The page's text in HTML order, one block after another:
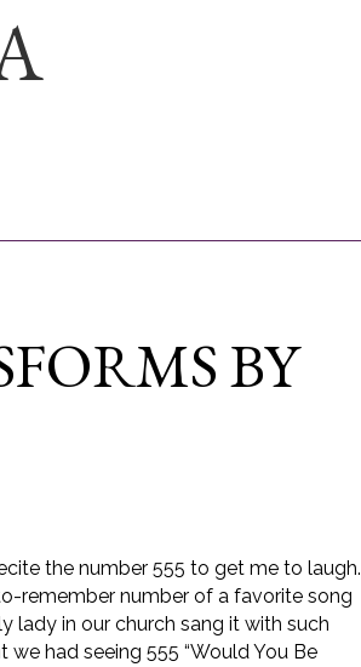
BY
the number 555 to get me to laugh.
remember number of a favorite song
lady in our church sang it with such
had seeing 555 “Would You Be